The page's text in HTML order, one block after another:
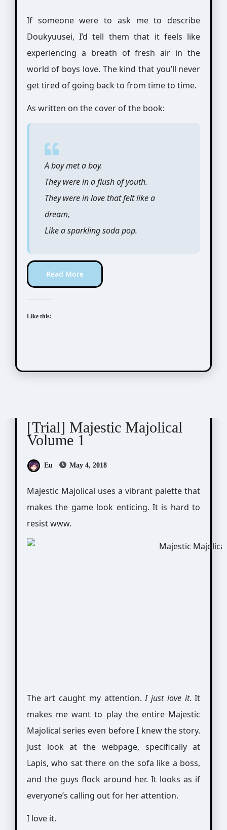
If someone were to ask me to describe
Doukyuusei, I’d tell them that it feels like
experiencing a breath of fresh air in the
world of boys love. The kind that you’ll never
get tired of going back to from time to time.
As written on the cover of the book:
A boy met a boy.
They were in a flush of youth.
They were in love that felt like a
dream,
Like a sparkling soda pop.
Read More
Like this:
[Trial] Majestic Majolical
Volume 1
Eu May 4, 2018
Majestic Majolical uses a vibrant palette that
makes the game look enticing. It is hard to
resist www.
The art caught my attention.I just love it. It
makes me want to play the entire Majestic
Majolical series even before I knew the story.
Just look at the webpage, specifically at
Lapis, who sat there on the sofa like a boss,
and the guys flock around her. It looks as if
everyone’s calling out for her attention.
I love it.